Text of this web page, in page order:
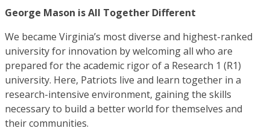
George Mason is All Together Different
We became Virginia’s most diverse and highest-ranked
university for innovation by welcoming all who are
prepared for the academic rigor of a Research 1 (R1)
university. Here, Patriots live and learn together in a
research-intensive environment, gaining the skills
necessary to build a better world for themselves and
their communities.